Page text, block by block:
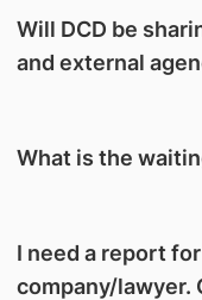
Will DCD be
and external
What is the
I need a report
company/lawyer.